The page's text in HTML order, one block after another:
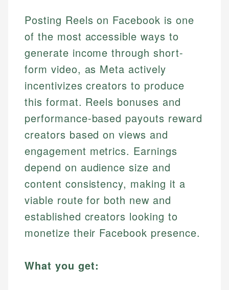
Posting Reels on Facebook is one
of the most accessible ways to
generate income through short-
form video, as Meta actively
incentivizes creators to produce
this format. Reels bonuses and
performance-based payouts reward
creators based on views and
engagement metrics. Earnings
depend on audience size and
content consistency, making it a
viable route for both new and
established creators looking to
monetize their Facebook presence.
What you get: